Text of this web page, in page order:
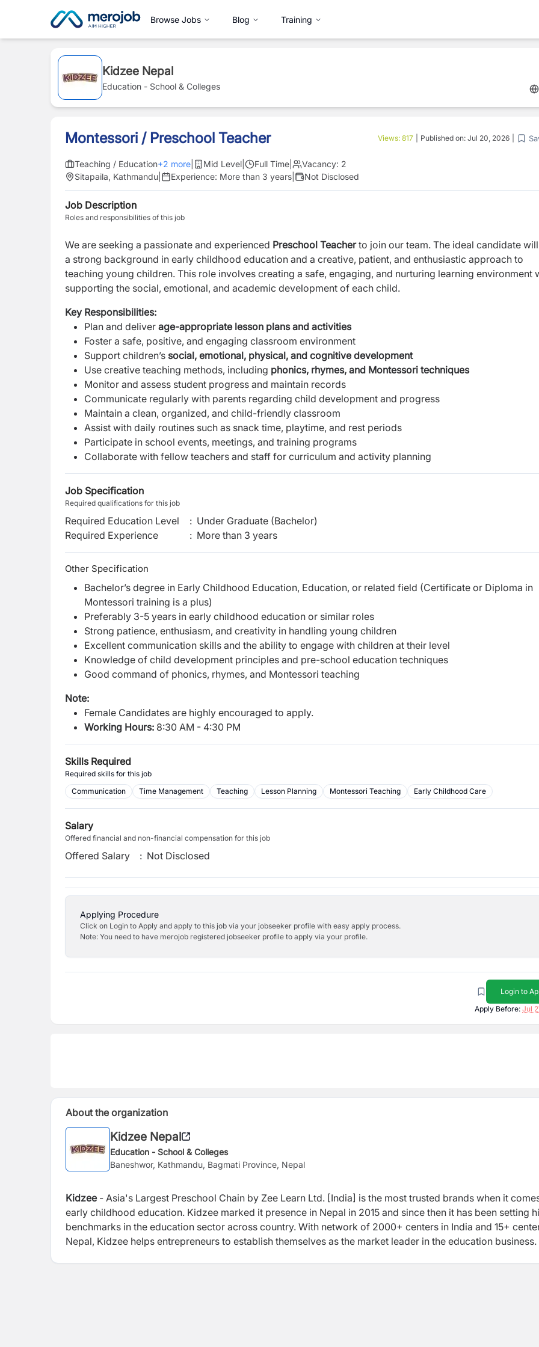
Browse Jobs Blog Training
Kidzee Nepal
Education - School & Colleges
Montessori / Preschool Teacher Views: 817 Published on: Jul 20, 2026
Teaching / Education+2 more Mid Level Full Time Vacancy: 2
Sitapaila, Kathmandu
Experience: More than 3 years Not Disclosed
Job Description
Roles and responsibilities of this job
We are seeking a passionate and experienced Preschool Teacherto join our team. The ideal candidate
a strong background in early childhood education and a creative, patient, and enthusiastic approach to
teaching young children. This role involves creating a safe, engaging, and nurturing learning environment
supporting the social, emotional, and academic development of each child.
Key Responsibilities:
Plan and deliver age-appropriate lesson plans and activities
Foster a safe, positive, and engaging classroom environment
Support children’s social, emotional, physical, and cognitive development
Use creative teaching methods, including phonics, rhymes, and Montessori techniques
Monitor and assess student progress and maintain records
Communicate regularly with parents regarding child development and progress
Maintain a clean, organized, and child-friendly classroom
Assist with daily routines such as snack time, playtime, and rest periods
Participate in school events, meetings, and training programs
Collaborate with fellow teachers and staff for curriculum and activity planning
Job Specification
Required qualifications for this job
Required Education Level : Under Graduate (Bachelor)
Required Experience
: More than 3 years
Other Specification
Bachelor’s degree in Early Childhood Education, Education, or related field (Certificate or Diploma in
Montessori training is a plus)
Preferably 3-5 years in early childhood education or similar roles
Strong patience, enthusiasm, and creativity in handling young children
Excellent communication skills and the ability to engage with children at their level
Knowledge of child development principles and pre-school education techniques
Good command of phonics, rhymes, and Montessori teaching
Note:
Female Candidates are highly encouraged to apply.
Working Hours: 8:30 AM - 4:30 PM
Skills Required
Required skills for this job
Communication
Time Management Teaching Lesson Planning Montessori Teaching Early Childhood Care
Salary
Offered financial and non-financial compensation for this job
Offered Salary : Not Disclosed
Applying Procedure
Click on Login to Apply and apply to this job via your jobseeker profile with easy apply process.
Note: You need to have merojob registered jobseeker profile to apply via your profile.
Login to
Apply Before: Jul
About the organization
Kidzee Nepal
Education - School & Colleges
Baneshwor, Kathmandu, Bagmati Province, Nepal
Kidzee- Asia's Largest Preschool Chain by Zee Learn Ltd. [India] is the most trusted brands when it
early childhood education. Kidzee marked it presence in Nepal in 2015 and since then it has been setting
benchmarks in the education sector across country. With network of 2000+ centers in India and 15+
Nepal, Kidzee helps entrepreneurs to establish themselves as the market leader in the education business.